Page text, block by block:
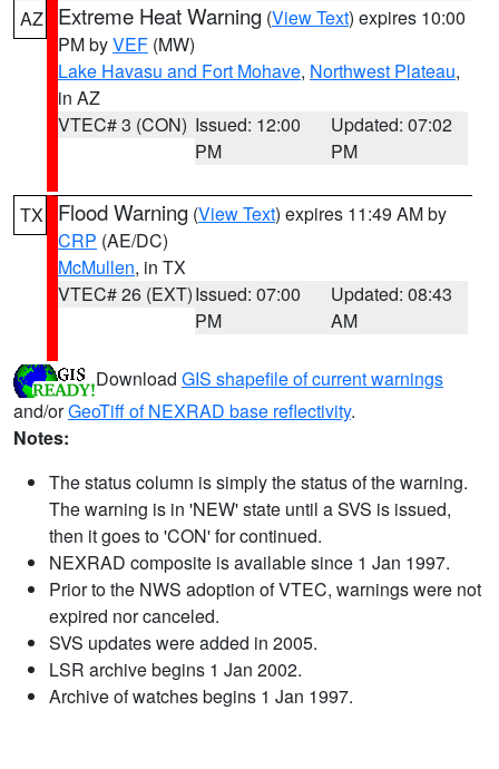
AZ Extreme Heat Warning (View Text) expires 10:00
PM byVEF (MW)
Lake Havasu and Fort Mohave, Northwest Plateau,
in AZ
VTEC# 3 (CON) Issued: 12:00
PM
Updated: 07:02
PM
TX Flood Warning (View Text) expires 11:49 AM by
CRP (AE/DC)
McMullen, in TX
VTEC# 26 (EXT)Issued: 07:00
PM
Updated: 08:43
AM
Download GIS shapefile of current warnings
and/orGeoTiff of NEXRAD base reflectivity.
Notes:
The status column is simply the status of the warning.
The warning is in 'NEW' state until a SVS is issued,
then it goes to 'CON' for continued.
NEXRAD composite is available since 1 Jan 1997.
Prior to the NWS adoption of VTEC, warnings were not
expired nor canceled.
SVS updates were added in 2005.
LSR archive begins 1 Jan 2002.
Archive of watches begins 1 Jan 1997.